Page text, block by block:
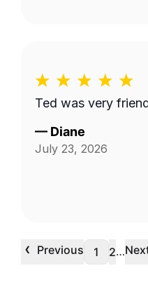
Ted was very
— Diane
July 23, 2026
‹ Previous 1 2…